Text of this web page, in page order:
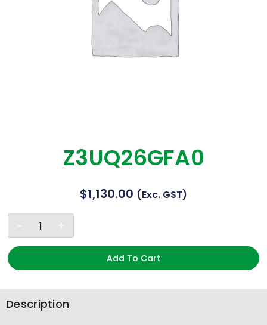
Z3UQ26GFA0
$1,130.00 (exc. GST)
Add To Cart
Description